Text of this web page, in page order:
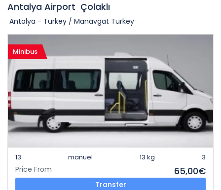
Antalya Airport Çolaklı
Antalya - Turkey / Manavgat Turkey
Minibus
13 manuel 13 kg 3
Price From 65,00€
Transfer